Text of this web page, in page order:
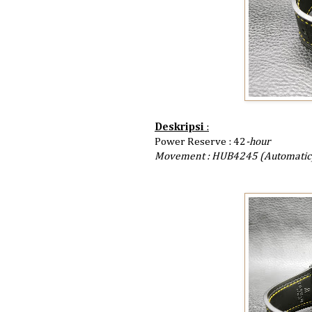
Deskripsi :
Power Reserve : 42-hour
Movement : HUB4245